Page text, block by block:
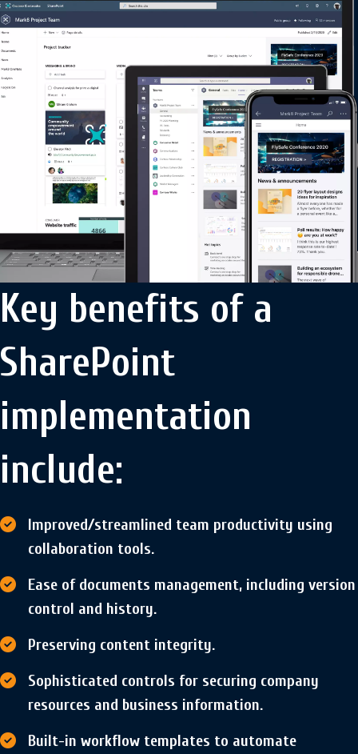
Key benefits of a
SharePoint
implementation
include:
Improved/streamlined team productivity using
collaboration tools.
Ease of documents management, including version
control and history.
Preserving content integrity.
Sophisticated controls for securing company
resources and business information.
Built-in workflow templates to automate